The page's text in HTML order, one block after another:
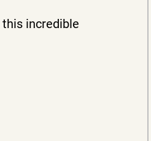
this incredible